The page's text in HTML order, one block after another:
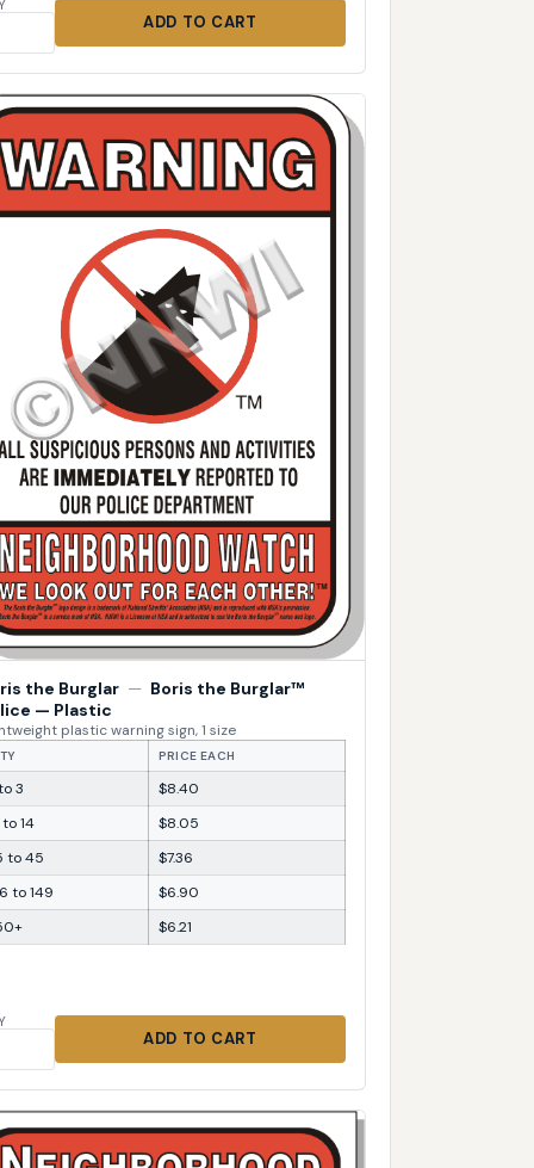
ADD TO CART
the Burglar — Boris the Burglar™
— Plastic
plastic warning sign, 1 size
PRICE EACH
3
$8.40
14
$8.05
to 45
$7.36
to 149
$6.90
$6.21
ADD TO CART